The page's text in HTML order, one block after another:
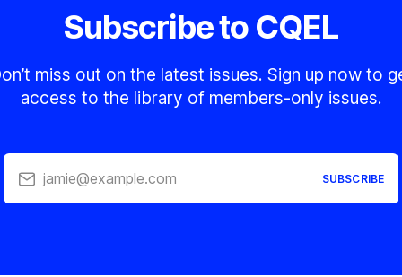
Subscribe to CQEL
miss out on the latest issues. Sign up now to
access to the library of members-only issues.
jamie@example.com SUBSCRIBE